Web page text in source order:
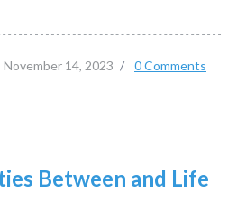
November 14, 2023 /
0 Comments
Between and Life